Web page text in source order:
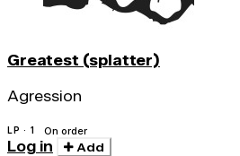
Greatest (splatter)
Agression
LP · 1 On order
Log in Add